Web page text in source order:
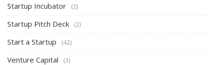
Startup Incubator (2)
Startup Pitch Deck (2)
Start a Startup (42)
Venture Capital (3)